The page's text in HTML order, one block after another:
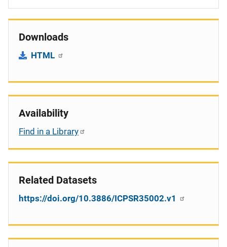
Downloads
HTML
Availability
Find in a Library
Related Datasets
https://doi.org/10.3886/ICPSR35002.v1